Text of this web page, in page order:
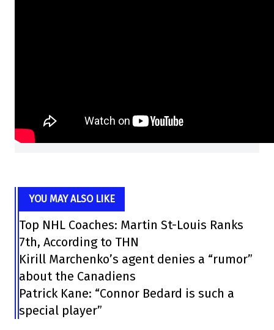
YOU MAY ALSO LIKE
Top NHL Coaches: Martin St-Louis Ranks
7th, According to THN
Kirill Marchenko’s agent denies a “rumor”
about the Canadiens
Patrick Kane: “Connor Bedard is such a
special player”